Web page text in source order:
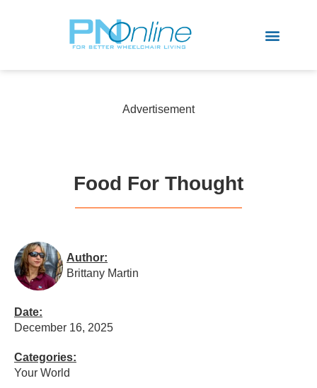
Advertisement
Food For Thought
Author:
Brittany Martin
Date:
December 16, 2025
Categories:
Your World